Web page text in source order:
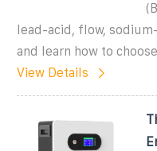
lead-acid, flow,
and learn how to
View Details